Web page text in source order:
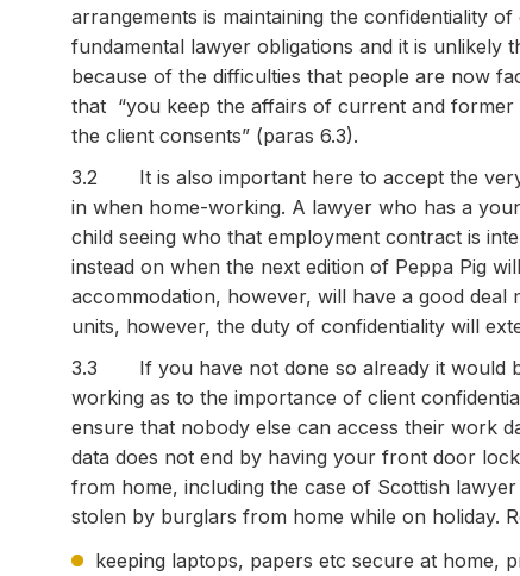
arrangements is maintaining the confidentiality
fundamental lawyer obligations and it is unlikely
because of the difficulties that people are now
that “you keep the affairs of current and
the client consents” (paras 6.3).
3.2 It is also important here to accept the very
in when home-working. A lawyer who has a
child seeing who that employment contract is
instead on when the next edition of Peppa Pig
accommodation, however, will have a good
units, however, the duty of confidentiality will
3.3 If you have not done so already it would
working as to the importance of client
ensure that nobody else can access their work
data does not end by having your front door
from home, including the case of Scottish
stolen by burglars from home while on holiday.
keeping laptops, papers etc secure at home,